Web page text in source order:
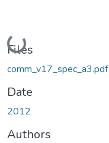
Loading...
Files
comm_v17_spec_a3.pdf
Date
2012
Authors